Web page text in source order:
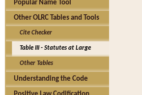
Popular Name Tool
Other OLRC Tables and Tools
Cite Checker
Table III - Statutes at Large
Other Tables
Understanding the Code